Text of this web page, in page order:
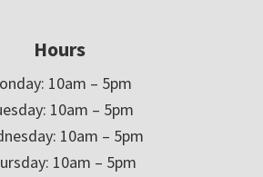
Hours
10am – 5pm
10am – 5pm
10am – 5pm
10am – 5pm